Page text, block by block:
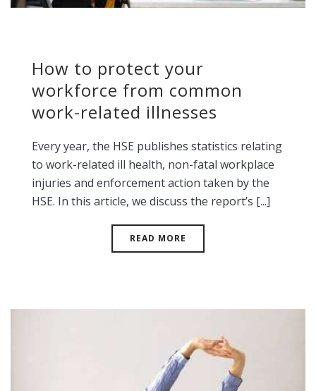
How to protect your
workforce from common
work-related illnesses
Every year, the HSE publishes statistics relating
to work-related ill health, non-fatal workplace
injuries and enforcement action taken by the
HSE. In this article, we discuss the report’s [...]
READ MORE